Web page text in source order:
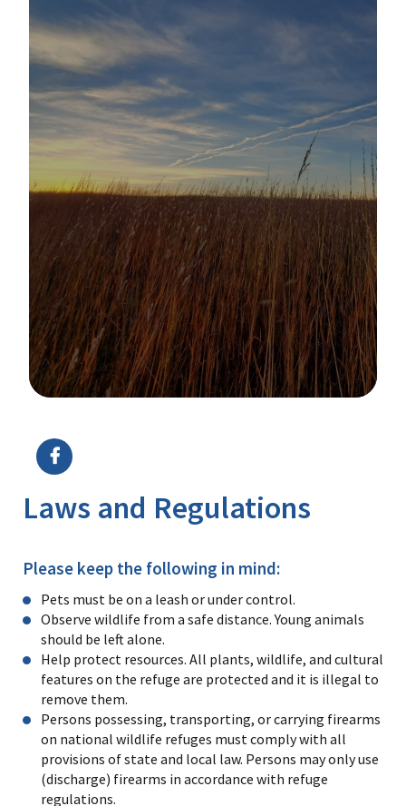
Laws and Regulations
Please keep the following in mind:
Pets must be on a leash or under control.
Observe wildlife from a safe distance. Young animals
should be left alone.
Help protect resources. All plants, wildlife, and cultural
features on the refuge are protected and it is illegal to
remove them.
Persons possessing, transporting, or carrying firearms
on national wildlife refuges must comply with all
provisions of state and local law. Persons may only use
(discharge) firearms in accordance with refuge
regulations.